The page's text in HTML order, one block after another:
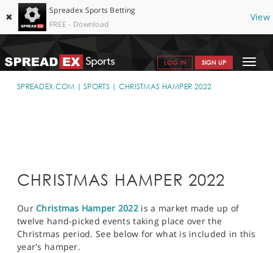
✖
Spreadex Sports Betting
FREE - Download
View
Toggle
LOG IN SIGN UP
SPORTS HOME
OFFERS
BLOG
CONTACT
SPREADEX.COM SPORTS CHRISTMAS HAMPER 2022
CHRISTMAS HAMPER 2022
OurChristmas Hamper 2022 is a market made up of
twelve hand-picked events taking place over the
Christmas period. See below for what is included in this
year's hamper.